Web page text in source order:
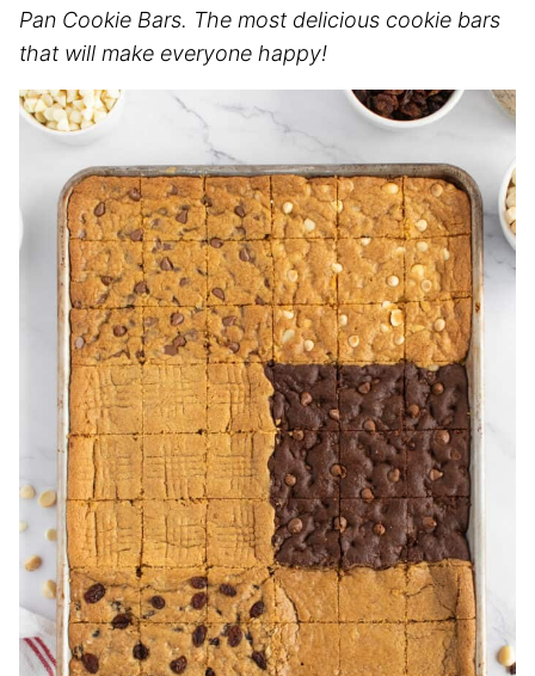
Pan Cookie Bars. The most delicious cookie bars
that will make everyone happy!